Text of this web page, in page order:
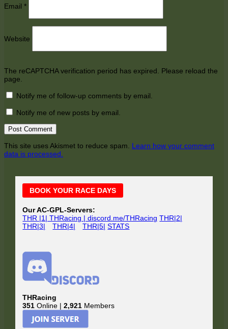
Email *
Website
The reCAPTCHA verification period has expired. Please reload the
page.
Notify me of follow-up comments by email.
Notify me of new posts by email.
This site uses Akismet to reduce spam. Learn how your comment
data is processed.
Main
Sidebar
BOOK YOUR RACE DAYS
Our AC-GPL-Servers:
THR |1| THRacing | discord.me/THRacing THR|2|
THR|3|
THR|4| THR|5| STATS
THRacing
351 Online |2,921 Members